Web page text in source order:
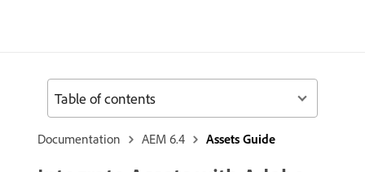
Documentation AEM 6.4 Assets Guide
Table of contents